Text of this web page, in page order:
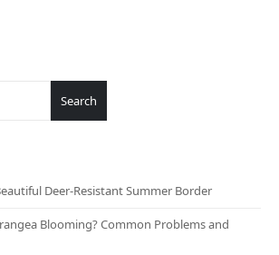
Search
Deer-Resistant Summer Border
Blooming? Common Problems and